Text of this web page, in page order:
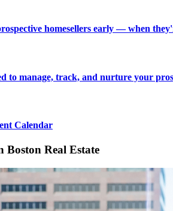
homesellers early — when
to manage, track, and nurture your
Calendar
Boston Real Estate